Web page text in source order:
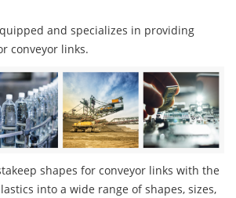
and specializes in providing
conveyor links.
shapes for conveyor links with the
into a wide range of shapes, sizes,